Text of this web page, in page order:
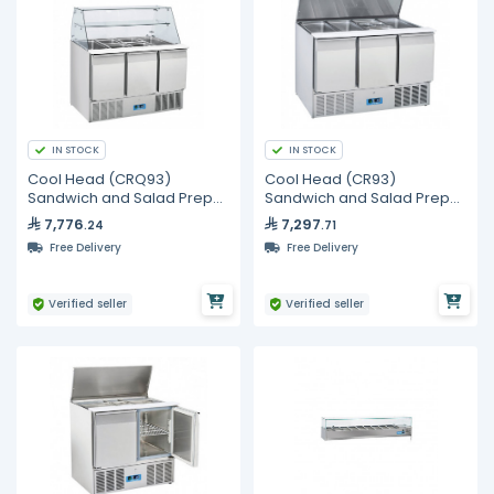
IN STOCK
Cool Head (CRQ93)
Sandwich and Salad Prep
Refrigerator with Three
Doors and Curved Display
Glass
7,776.24
Free Delivery
Verified seller
IN STOCK
Cool Head (CR93)
Sandwich and Salad Prep
Refrigerator with Three
Doors and Sliding Top
Cover
7,297.71
Free Delivery
Verified seller